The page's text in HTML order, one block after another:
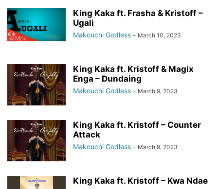
King Kaka ft. Frasha & Kristoff –
Ugali
Makouchi Godless - March 10, 2023
King Kaka ft. Kristoff & Magix
Enga – Dundaing
Makouchi Godless - March 9, 2023
King Kaka ft. Kristoff – Counter
Attack
Makouchi Godless - March 9, 2023
King Kaka ft. Kristoff – Kwa Ndae